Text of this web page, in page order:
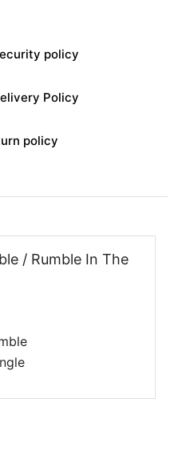
policy
Policy
policy
/ Rumble In The